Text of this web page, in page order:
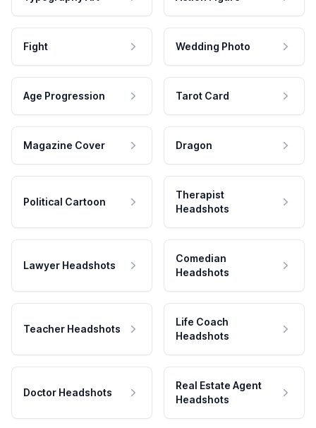
Fight Wedding Photo
Age Progression Tarot Card
Magazine Cover Dragon
Political Cartoon
Therapist
Headshots
Lawyer Headshots
Comedian
Headshots
Teacher Headshots
Life Coach
Headshots
Doctor Headshots
Real Estate Agent
Headshots